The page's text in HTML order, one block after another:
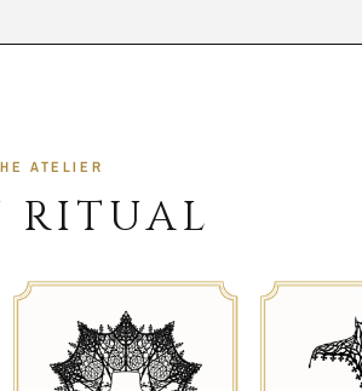
ATELIER
RITUAL